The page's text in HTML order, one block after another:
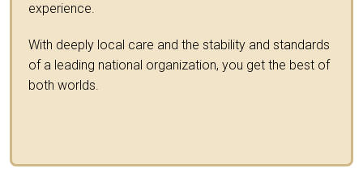
experience.
With deeply local care and the stability and standards
of a leading national organization, you get the best of
both worlds.